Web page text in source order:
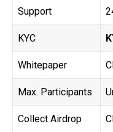
Support
KYC
Whitepaper
Max. Participants
Collect Airdrop